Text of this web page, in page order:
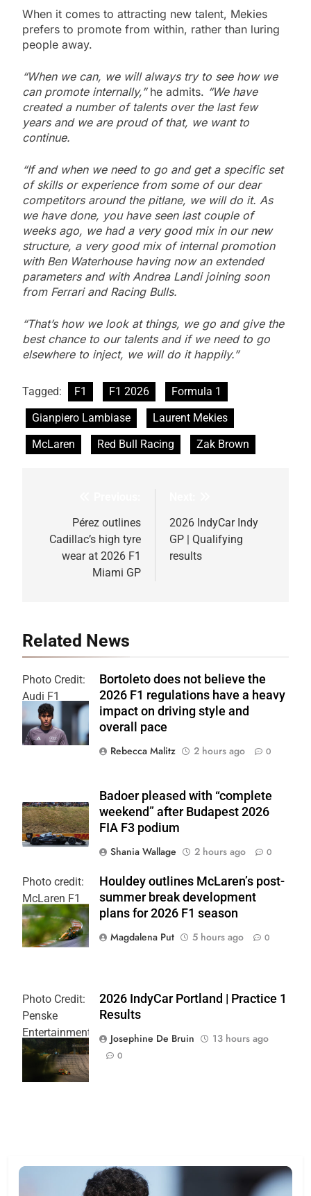
When it comes to attracting new talent, Mekies
prefers to promote from within, rather than luring
people away.
“When we can, we will always try to see how we
can promote internally,”he admits. “We have
created a number of talents over the last few
years and we are proud of that, we want to
continue.
“If and when we need to go and get a specific set
of skills or experience from some of our dear
competitors around the pitlane, we will do it. As
we have done, you have seen last couple of
weeks ago, we had a very good mix in our new
structure, a very good mix of internal promotion
with Ben Waterhouse having now an extended
parameters and with Andrea Landi joining soon
from Ferrari and Racing Bulls.
“That’s how we look at things, we go and give the
best chance to our talents and if we need to go
elsewhere to inject, we will do it happily.”
Tagged: F1 F1 2026
Formula 1
Gianpiero Lambiase
Laurent Mekies
McLaren
Red Bull Racing Zak Brown
navigation
Pérez outlines
Cadillac’s high tyre
wear at 2026 F1
Miami GP
2026 IndyCar Indy
GP | Qualifying
results
Related News
Photo Credit:
Audi F1
Team
Bortoleto does not believe the
2026 F1 regulations have a heavy
impact on driving style and
overall pace
Rebecca Malitz
2 hours ago 0
Badoer pleased with “complete
weekend” after Budapest 2026
FIA F3 podium
Shania Wallage
2 hours ago 0
Photo credit:
McLaren F1
Team
Houldey outlines McLaren’s post-
summer break development
plans for 2026 F1 season
Magdalena Put
5 hours ago 0
Photo Credit:
Penske
Entertainment
| Joe
Skibinski
2026 IndyCar Portland | Practice 1
Results
Josephine De Bruin
13 hours ago
0